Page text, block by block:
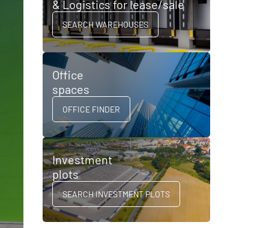
& Logistics for lease/sale
SEARCH WAREHOUSES
Office
spaces
OFFICE FINDER
Investment
plots
SEARCH INVESTMENT PLOTS